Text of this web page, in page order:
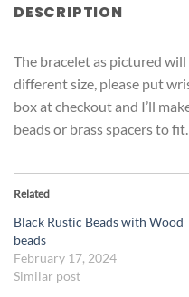
DESCRIPTION
The bracelet as pictured
different size, please put
box at checkout and I’ll
beads or brass spacers to fit.
Related
Black Rustic Beads with Wood
beads
February 17, 2024
Similar post